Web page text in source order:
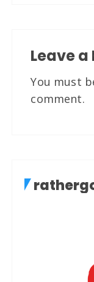
Leave a
You must
comment.